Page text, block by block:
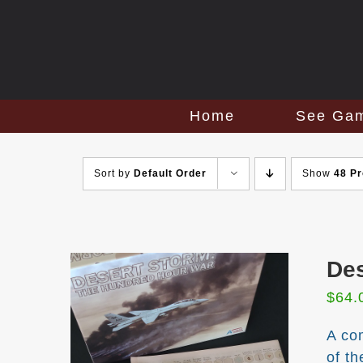
Home See
Sort by Default Order Show 48
$
A
of